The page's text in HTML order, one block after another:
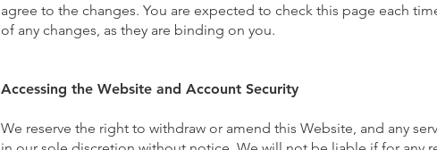
agree to the changes. You are expected to check this page each
of any changes, as they are binding on you.
Accessing the Website and Account Security
We reserve the right to withdraw or amend this Website, and any